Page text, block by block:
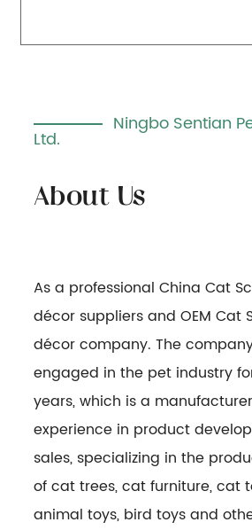
Ningbo Sentian
Ltd.
As a professionalChina Cat
décor suppliersandOEM Cat
décor company. The
engaged in the pet industry
years, which is a
experience in product
sales, specializing in the
of cat trees, cat furniture, cat
animal toys, bird toys and